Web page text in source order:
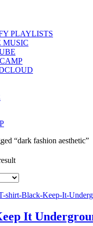
PLAYLISTS
MUSIC
“dark fashion aesthetic”
It